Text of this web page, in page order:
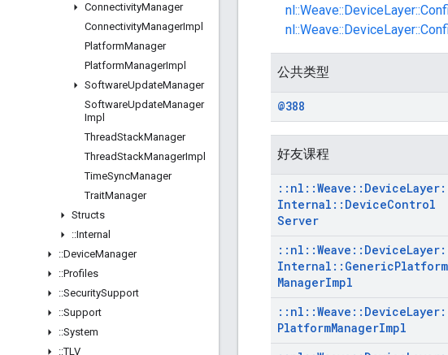
ConnectivityManager
ConnectivityManagerImpl
PlatformManager
PlatformManagerImpl
SoftwareUpdateManager
SoftwareUpdateManager
Impl
ThreadStackManager
ThreadStackManagerImpl
TimeSyncManager
TraitManager
Structs
::Internal
::DeviceManager
::Profiles
::SecuritySupport
::Support
::System
::TLV
公共类型
@388
好友课程
:: nl ::Weave :: DeviceLayer
Internal :: DeviceControl
Server
:: nl ::Weave :: DeviceLayer
Internal :: GenericPlatform
ManagerImpl
:: nl ::Weave :: DeviceLayer
PlatformManagerImpl